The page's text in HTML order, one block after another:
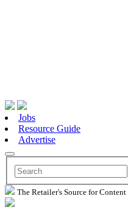
Jobs
Resource Guide
Advertise
The Retailer's Source for